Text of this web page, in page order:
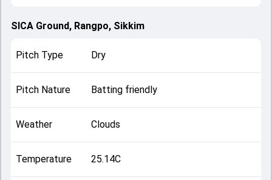
SICA Ground, Rangpo, Sikkim
Pitch Type Dry
Pitch Nature Batting friendly
Weather Clouds
Temperature 25.14C